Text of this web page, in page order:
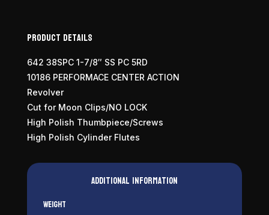
Product Details
642 38SPC 1-7/8″ SS PC 5RD
10186 PERFORMACE CENTER ACTION
Revolver
Cut for Moon Clips/NO LOCK
High Polish Thumbpiece/Screws
High Polish Cylinder Flutes
Additional information
Weight